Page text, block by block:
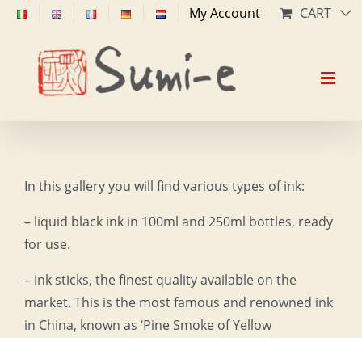
Skip
content
My Account CART
In this gallery you will find various types of ink:
– liquid black ink in 100ml and 250ml bottles, ready
for use.
– ink sticks, the finest quality available on the
market. This is the most famous and renowned ink
in China, known as ‘Pine Smoke of Yellow